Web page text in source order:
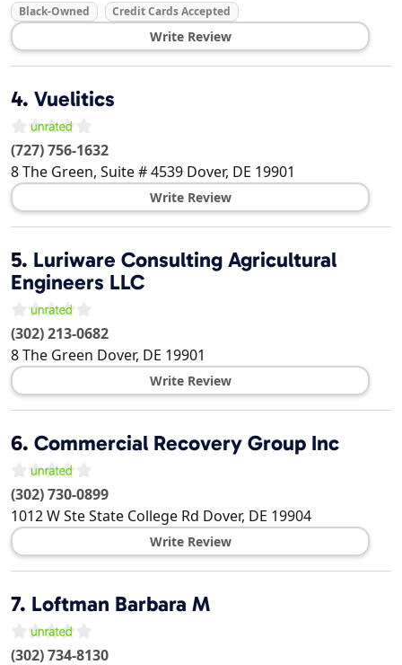
Black-Owned Credit Cards Accepted
Write Review
4. Vuelitics
(727) 756-1632
8 The Green, Suite # 4539 Dover, DE 19901
Write Review
5. Luriware Consulting Agricultural
Engineers LLC
(302) 213-0682
8 The Green Dover, DE 19901
Write Review
6. Commercial Recovery Group Inc
(302) 730-0899
1012 W Ste State College Rd Dover, DE 19904
Write Review
7. Loftman Barbara M
(302) 734-8130